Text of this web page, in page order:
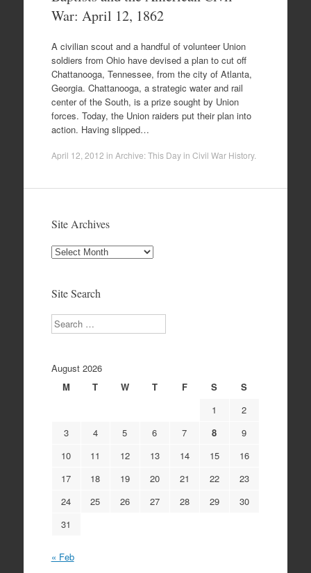
War: April 12, 1862
A civilian scout and a handful of volunteer Union
soldiers from Ohio have devised a plan to cut off
Chattanooga, Tennessee, from the city of Atlanta,
Georgia. Chattanooga, a strategic water and rail
center of the South, is a prize sought by Union
forces. Today, the Union raiders put their plan into
action. Having slipped…
April 12, 2012 in Archive: This Day in Civil War History.
Site Archives
Site
Site Search
Search
August 2026
M
T W T F S
S
1
2
3
4 5 6 7 8
9
10
11 12 13 14 15
16
17
18 19 20 21 22
23
24
25 26 27 28 29
30
31
« Feb